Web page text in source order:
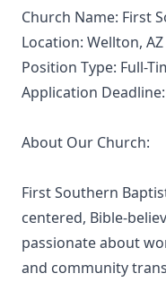
Church Name: First
Location: Wellton, AZ
Position Type: Full-
Application
About Our Church:
First Southern
centered, Bible-
passionate about
and community